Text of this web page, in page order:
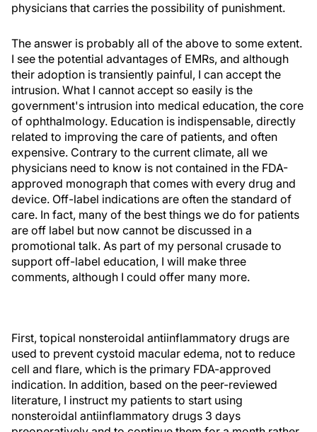
physicians that carries the possibility of punishment.
The answer is probably all of the above to some extent.
I see the potential advantages of EMRs, and although
their adoption is transiently painful, I can accept the
intrusion. What I cannot accept so easily is the
government's intrusion into medical education, the core
of ophthalmology. Education is indispensable, directly
related to improving the care of patients, and often
expensive. Contrary to the current climate, all we
physicians need to know is not contained in the FDA-
approved monograph that comes with every drug and
device. Off-label indications are often the standard of
care. In fact, many of the best things we do for patients
are off label but now cannot be discussed in a
promotional talk. As part of my personal crusade to
support off-label education, I will make three
comments, although I could offer many more.
First, topical nonsteroidal antiinflammatory drugs are
used to prevent cystoid macular edema, not to reduce
cell and flare, which is the primary FDA-approved
indication. In addition, based on the peer-reviewed
literature, I instruct my patients to start using
nonsteroidal antiinflammatory drugs 3 days